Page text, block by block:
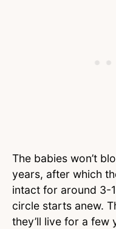
The babies won’t
years, after which
intact for around 3-
circle starts anew.
they’ll live for a few